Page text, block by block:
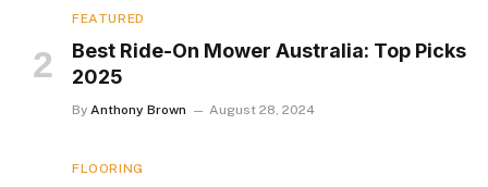
FEATURED
Best Ride-On Mower Australia: Top Picks
2025
By Anthony Brown August 28, 2024
FLOORING